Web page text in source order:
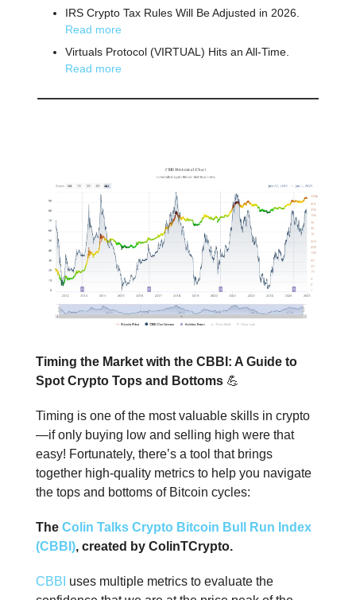
IRS Crypto Tax Rules Will Be Adjusted in 2026.
Read more
Virtuals Protocol (VIRTUAL) Hits an All-Time.
Read more
Timing the Market with the CBBI: A Guide to
Spot Crypto Tops and Bottoms 💪
Timing is one of the most valuable skills in crypto
—if only buying low and selling high were that
easy! Fortunately, there’s a tool that brings
together high-quality metrics to help you navigate
the tops and bottoms of Bitcoin cycles:
The Colin Talks Crypto Bitcoin Bull Run Index
(CBBI), created by ColinTCrypto.
CBBI uses multiple metrics to evaluate the